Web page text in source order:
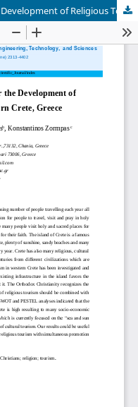
Potential and Opportunities for the Development of Religious Tourism in Western Crete, Greece